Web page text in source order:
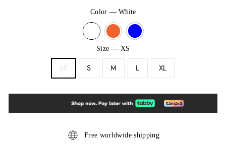
Color—White
Size — XS
XS S M L XL
Free worldwide shipping